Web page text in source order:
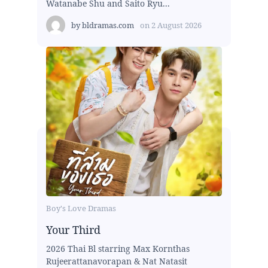
Watanabe Shu and Saito Ryu...
bybldramas.com on 2 August 2026
Boy's Love Dramas
Your Third
2026 Thai Bl starring Max Kornthas
Rujeerattanavorapan & Nat Natasit